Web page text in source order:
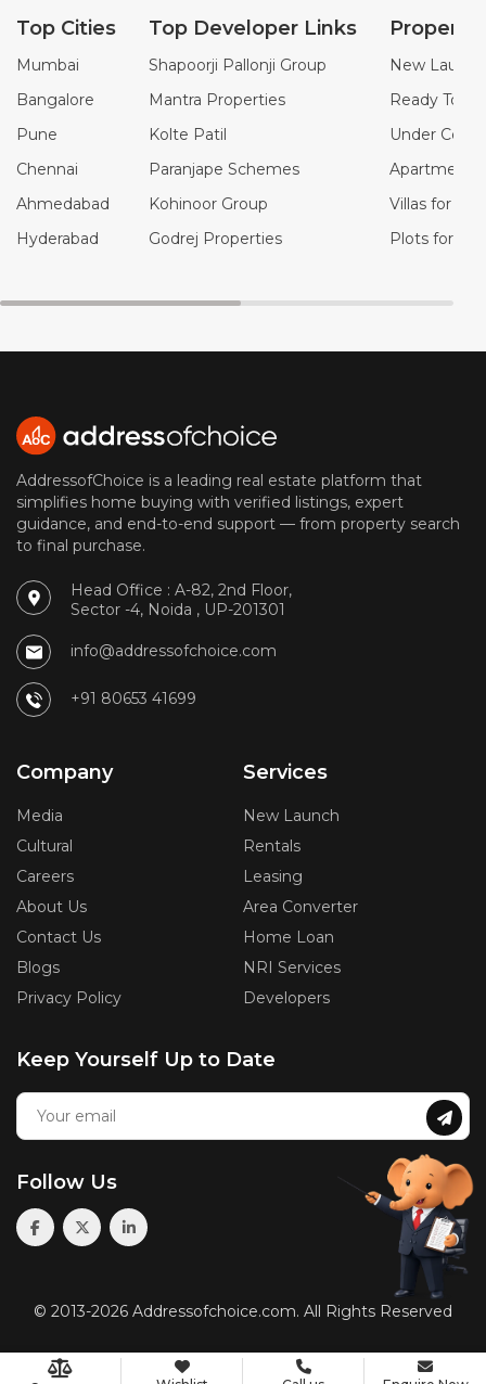
Top Cities
Mumbai
Bangalore
Pune
Chennai
Ahmedabad
Hyderabad
Top Developer Links
Shapoorji Pallonji Group
Mantra Properties
Kolte Patil
Paranjape Schemes
Kohinoor Group
Godrej Properties
Property
New
Ready To
Under
Apartments
Villas for Sale
Plots for
AddressofChoice is a leading real estate platform that
simplifies home buying with verified listings, expert
guidance, and end-to-end support — from property search
to final purchase.
Head Office : A-82, 2nd Floor,
Sector -4, Noida , UP-201301
info@addressofchoice.com
+91 80653 41699
Company
Media
Cultural
Careers
About Us
Contact Us
Blogs
Privacy Policy
Services
New Launch
Rentals
Leasing
Area Converter
Home Loan
NRI Services
Developers
Keep Yourself Up to Date
Follow Us
© 2013-2026 Addressofchoice.com. All Rights Reserved